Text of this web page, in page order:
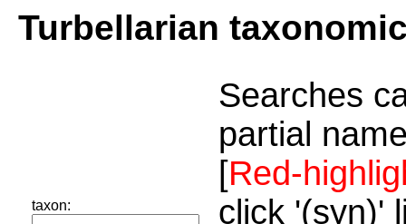
Turbellarian
taxon:
Searches
partial
[Red-
click '(syn)'